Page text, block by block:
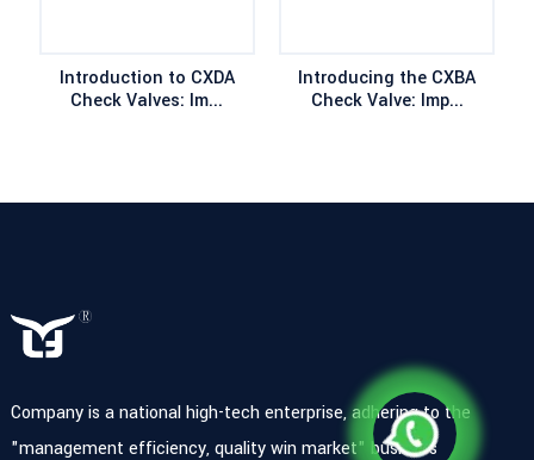
Introduction to CXDA
Check Valves: Im...
Introducing the CXBA
Check Valve: Imp...
Company is a national high-tech enterprise, adhering to the
"management efficiency, quality win market" business